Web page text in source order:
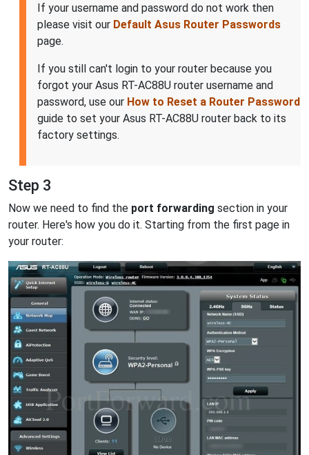
If your username and password do not work then
please visit our Default Asus Router Passwords
page.
If you still can't login to your router because you
forgot your Asus RT-AC88U router username and
password, use our How to Reset a Router Password
guide to set your Asus RT-AC88U router back to its
factory settings.
Step 3
Now we need to find the port forwarding section in your
router. Here's how you do it. Starting from the first page in
your router: